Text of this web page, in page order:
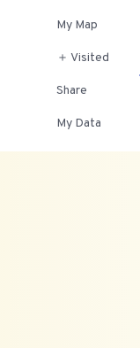
My Map
＋ Visited
Share
My Data